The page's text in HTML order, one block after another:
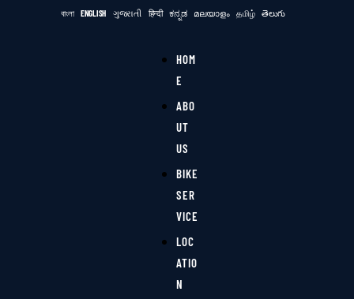
বাংলা ENGLISH ગુજરાતી हिन्दी ಕನ್ನಡ മലയാളം தமிழ் తెలుగు
HOM
E
ABO
UT
US
BIKE
SER
VICE
LOC
ATIO
N